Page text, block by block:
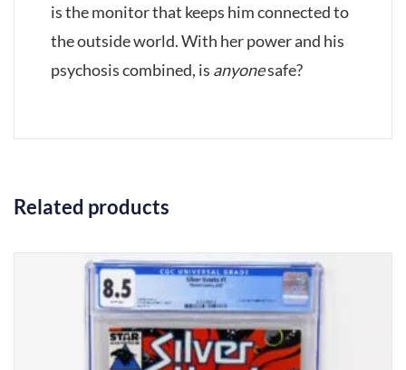
is the monitor that keeps him connected to
the outside world. With her power and his
psychosis combined, is anyonesafe?
Related products